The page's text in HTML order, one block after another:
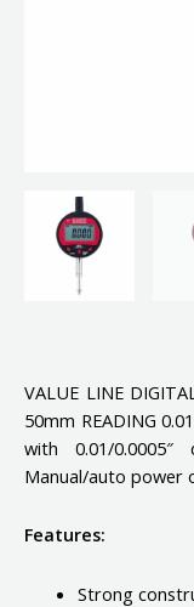
VALUE LINE
50mm READING
with 0.01/0.0005″
Manual/auto power
Features:
Strong